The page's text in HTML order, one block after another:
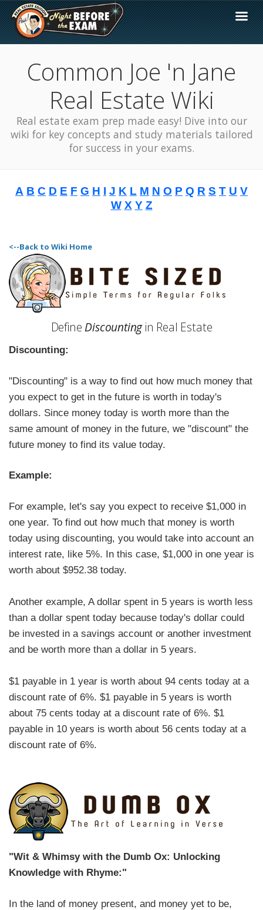
Common Joe 'n Jane
Real Estate Wiki
Real estate exam prep made easy! Dive into our
wiki for key concepts and study materials tailored
for success in your exams.
A B C D E F G H I J K L M N O P Q R S T U V
W X Y Z
<--Back to Wiki Home
Define Discountingin Real Estate
Discounting:
"Discounting" is a way to find out how much money that
you expect to get in the future is worth in today's
dollars. Since money today is worth more than the
same amount of money in the future, we "discount" the
future money to find its value today.
Example:
For example, let's say you expect to receive $1,000 in
one year. To find out how much that money is worth
today using discounting, you would take into account an
interest rate, like 5%. In this case, $1,000 in one year is
worth about $952.38 today.
Another example, A dollar spent in 5 years is worth less
than a dollar spent today because today's dollar could
be invested in a savings account or another investment
and be worth more than a dollar in 5 years.
$1 payable in 1 year is worth about 94 cents today at a
discount rate of 6%. $1 payable in 5 years is worth
about 75 cents today at a discount rate of 6%. $1
payable in 10 years is worth about 56 cents today at a
discount rate of 6%.
"Wit & Whimsy with the Dumb Ox: Unlocking
Knowledge with Rhyme:"
In the land of money present, and money yet to be,